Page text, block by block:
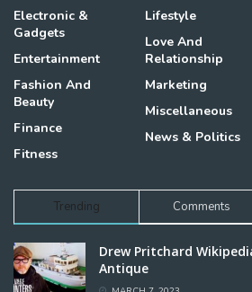
Electronic &
Gadgets
Entertainment
Fashion And
Beauty
Finance
Fitness
Lifestyle
Love And
Relationship
Marketing
Miscellaneous
News & Politics
Trending Comments
Drew Pritchard
Antique